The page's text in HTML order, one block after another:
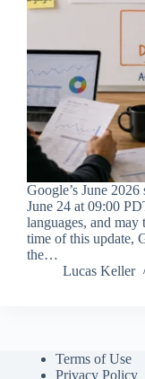
Google’s June
June 24 at 09:00
languages, and
time of this update,
the…
Lucas Keller
Terms of Use
Privacy Policy